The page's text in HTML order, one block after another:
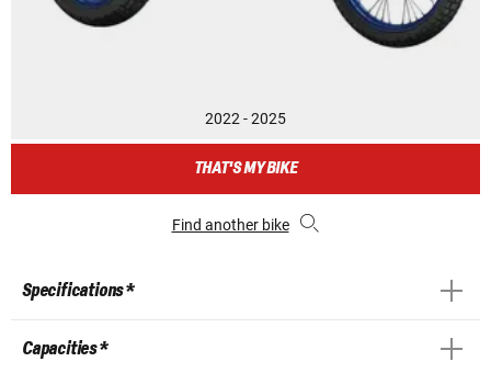
2022 - 2025
THAT'S MY BIKE
Find another bike
Specifications *
Capacities *